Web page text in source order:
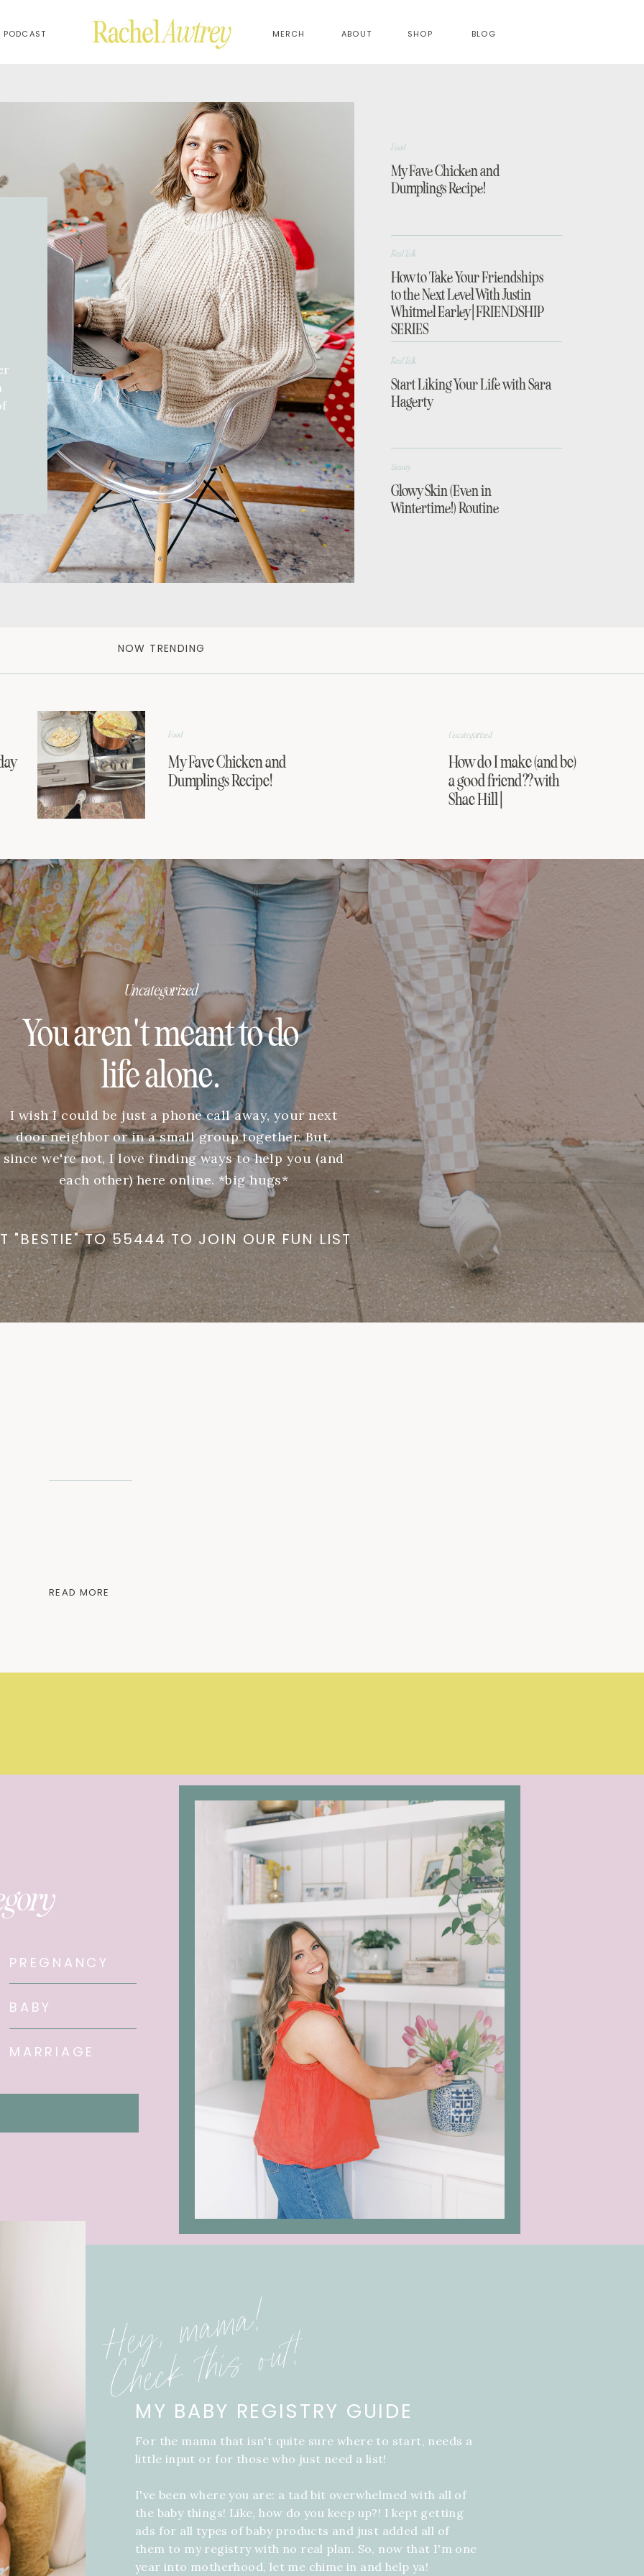
ABOUT SHOP
PODCAST BLOG
MERCH
My Fave Chicken and
Dumplings Recipe!
Food
How to Take Your Friendships
to the Next Level With Justin
Whitmel Earley | FRIENDSHIP
SERIES
Real Talk
Start Liking Your Life with Sara
Hagerty
Real Talk
Glowy Skin (Even in
Wintertime!) Routine
Beauty
My Fave Chicken and
Dumplings Recipe!
Food
How do I make (and be)
a good friend?? with
Shae Hill |
Uncategorized
NOW TRENDING
You aren't meant to do
life alone.
I wish I could be just a phone call away, your next
door neighbor or in a small group together. But,
since we're not, I love finding ways to help you (and
each other) here online. *big hugs*
"BESTIE" TO 55444 TO JOIN OUR FUN LIST
Uncategorized
READ MORE
MARRIAGE
BABY
PREGNANCY
For the mama that isn't quite sure where to start, needs a
little input or for those who just need a list!
I've been where you are: a tad bit overwhelmed with all of
the baby things! Like, how do you keep up?! I kept getting
ads for all types of baby products and just added all of
them to my registry with no real plan. So, now that I'm one
year into motherhood, let me chime in and help ya!
MY BABY REGISTRY GUIDE
Hey, mama!
Check this out!